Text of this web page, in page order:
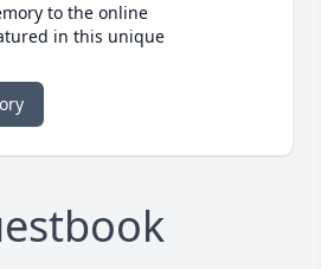
to the online
in this unique